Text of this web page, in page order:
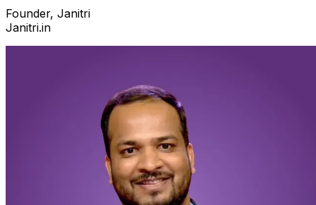
Founder, Janitri
Janitri.in